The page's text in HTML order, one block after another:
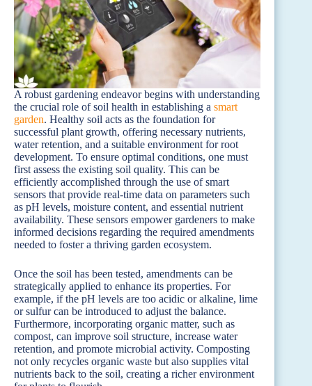
A robust gardening endeavor begins with understanding
the crucial role of soil health in establishing a smart
garden. Healthy soil acts as the foundation for
successful plant growth, offering necessary nutrients,
water retention, and a suitable environment for root
development. To ensure optimal conditions, one must
first assess the existing soil quality. This can be
efficiently accomplished through the use of smart
sensors that provide real-time data on parameters such
as pH levels, moisture content, and essential nutrient
availability. These sensors empower gardeners to make
informed decisions regarding the required amendments
needed to foster a thriving garden ecosystem.
Once the soil has been tested, amendments can be
strategically applied to enhance its properties. For
example, if the pH levels are too acidic or alkaline, lime
or sulfur can be introduced to adjust the balance.
Furthermore, incorporating organic matter, such as
compost, can improve soil structure, increase water
retention, and promote microbial activity. Composting
not only recycles organic waste but also supplies vital
nutrients back to the soil, creating a richer environment